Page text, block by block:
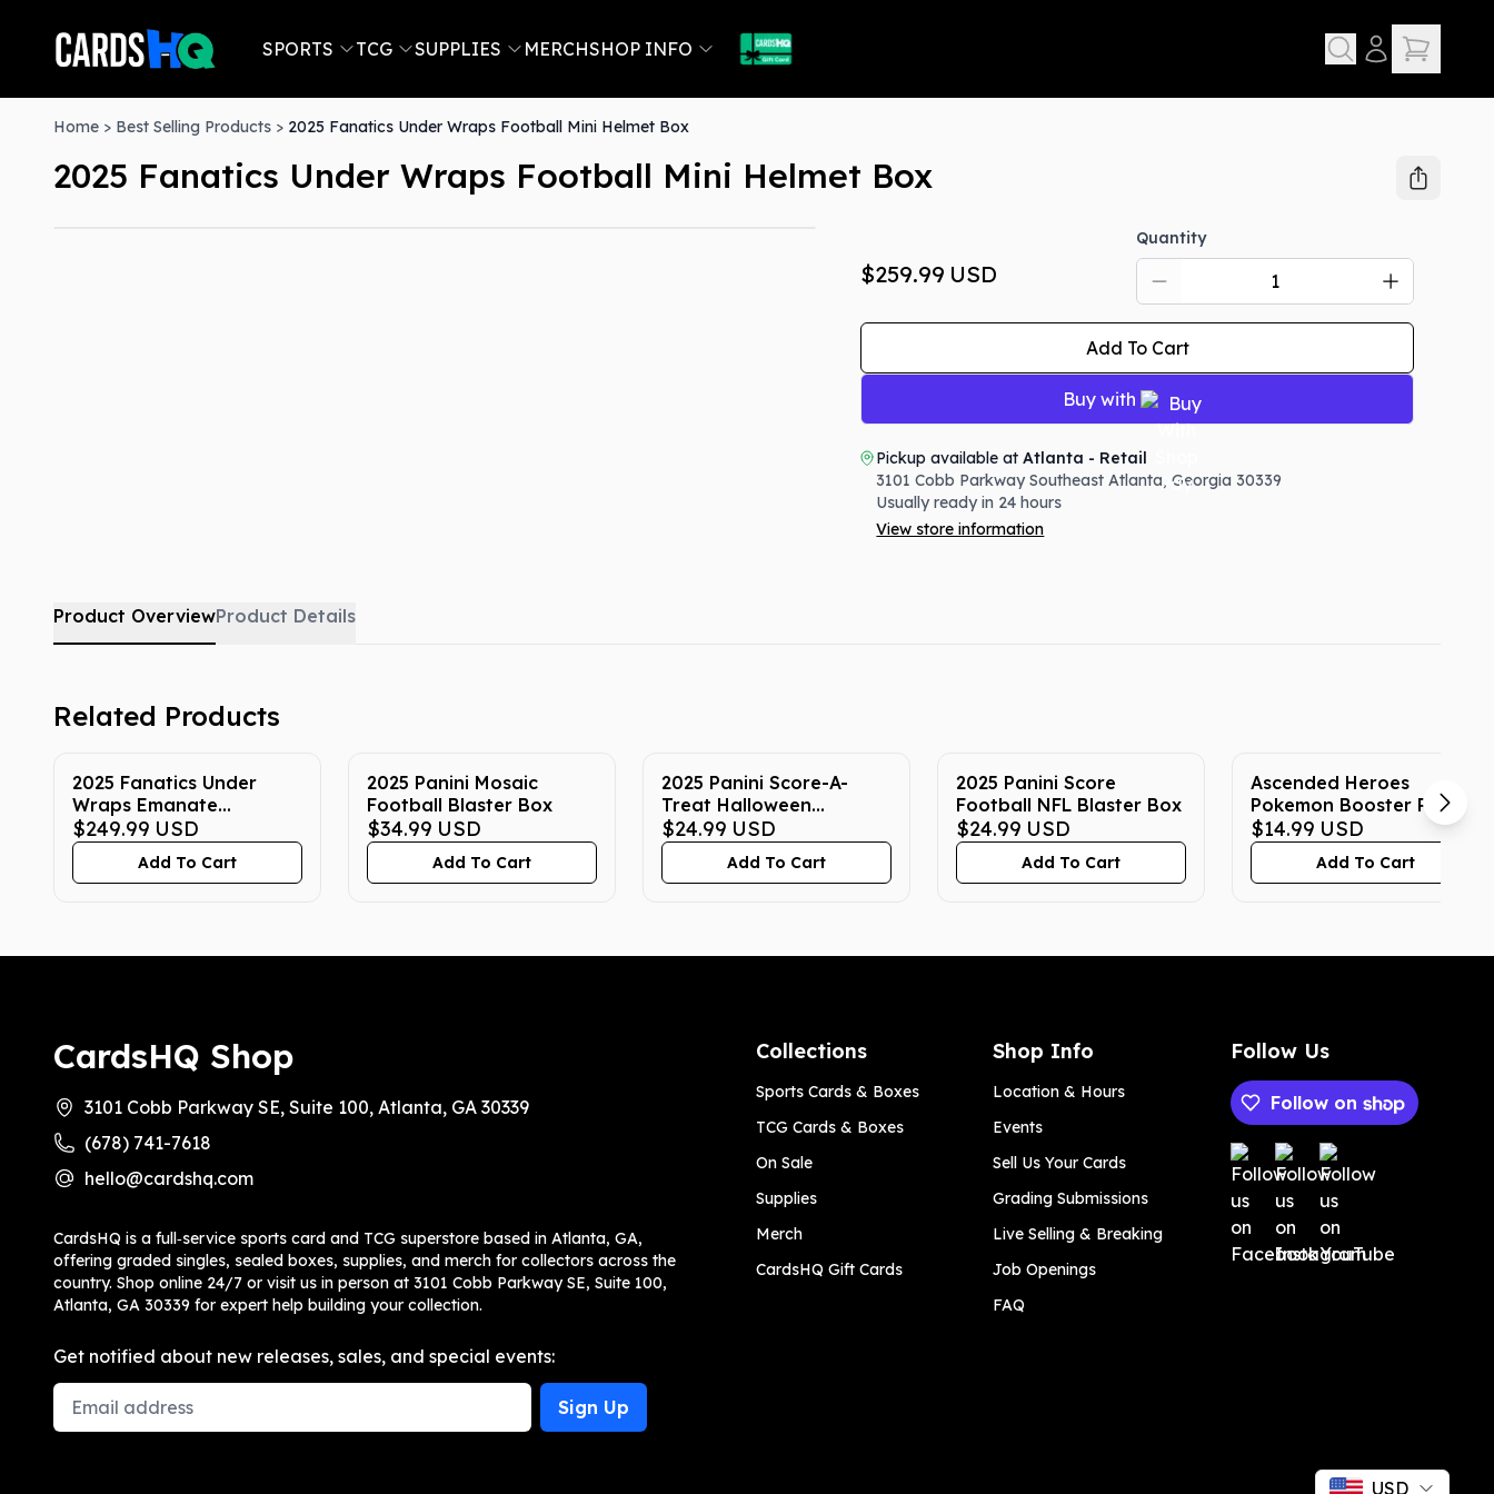
SPORTS TCG SUPPLIES MERCHSHOP INFO
Home > Best Selling Products > 2025 Fanatics Under Wraps Football Mini Helmet Box
2025 Fanatics Under Wraps Football Mini Helmet Box
$259.99 USD
Quantity
Add To Cart
Buy with
Pickup available at Atlanta - Retail
3101 Cobb Parkway Southeast Atlanta,Georgia 30339
Usually ready in 24 hours
View store information
Product OverviewProduct Details
Related Products
2025 Fanatics Under
Wraps Emanate
Autographed NFL
Football Trading Card
Mystery Box
$249.99 USD
Add To Cart
2025 Panini Mosaic
Football Blaster Box
$34.99 USD
Add To Cart
2025 Panini Score-A-
Treat Halloween
Football 40-Pack Box
$24.99 USD
Add To Cart
2025 Panini Score
Football NFL Blaster Box
$24.99 USD
Add To Cart
Ascended Heroes
Pokemon Booster Pack
$14.99 USD
Add To Cart
CardsHQ Shop
3101 Cobb Parkway SE, Suite 100, Atlanta, GA 30339
(678) 741-7618
hello@cardshq.com
CardsHQ is a full‑service sports card and TCG superstore based in Atlanta, GA,
offering graded singles, sealed boxes, supplies, and merch for collectors across the
country. Shop online 24/7 or visit us in person at 3101 Cobb Parkway SE, Suite 100,
Atlanta, GA 30339 for expert help building your collection.
Get notified about new releases, sales, and special events:
Email Address
Sign Up
Collections
Sports Cards & Boxes
TCG Cards & Boxes
On Sale
Supplies
Merch
CardsHQ Gift Cards
Shop Info
Location & Hours
Events
Sell Us Your Cards
Grading Submissions
Live Selling & Breaking
Job Openings
FAQ
Follow Us
Follow on
Payment methods
USD